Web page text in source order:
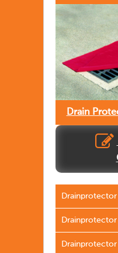
Drain
Drainprotector